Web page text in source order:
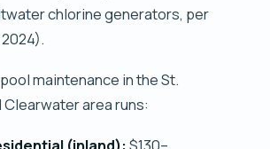
chlorine generators, per
maintenance in the St.
area runs:
(inland):$130–